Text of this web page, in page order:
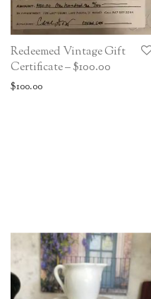
Redeemed Vintage Gift
Certificate – $100.00
$100.00